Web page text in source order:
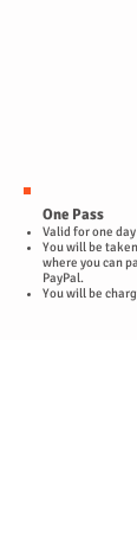
One Pass
Valid for one
You will be
where you can
PayPal.
You will be